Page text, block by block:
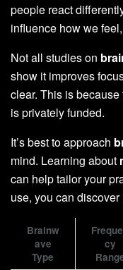
people react
influence how we
Not all studies on
show it improves
clear. This is because
is privately funded.
It’s best to approach
mind. Learning about
can help tailor your
use, you can
Brainw
ave
Type
cy